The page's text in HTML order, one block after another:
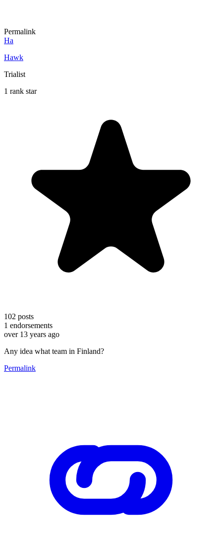
Permalink
Ha
Hawk
Trialist
1 rank star
102 posts
1 endorsements
over 13 years ago
Any idea what team in Finland?
Permalink